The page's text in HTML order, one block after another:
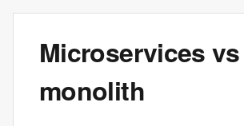
Microservices vs
monolith